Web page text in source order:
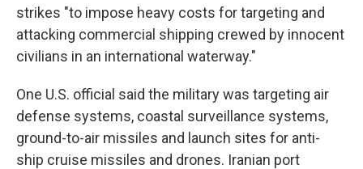
strikes "to impose heavy costs for targeting and
attacking commercial shipping crewed by innocent
civilians in an international waterway."
One U.S. official said the military was targeting air
defense systems, coastal surveillance systems,
ground-to-air missiles and launch sites for anti-
ship cruise missiles and drones. Iranian port